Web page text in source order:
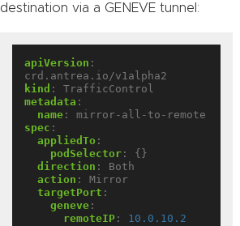
destination via a GENEVE tunnel:
apiVersion :
crd.antrea.io/v1alpha2
kind :
TrafficControl
metadata :
name :
mirror-all-to-remote
spec :
appliedTo :
podSelector :
{}
direction :
Both
action :
Mirror
targetPort :
geneve :
remoteIP : 10.0.10.2